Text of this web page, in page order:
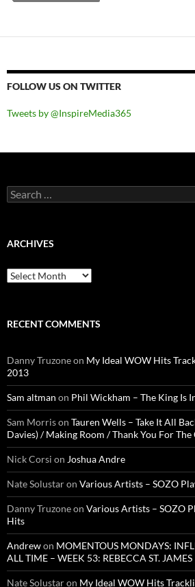
FOLLOW US ON TWITTER
Tweets by @InspireMedia365
Search
for:
ARCHIVES
Archives
RECENT COMMENTS
Danny Truzoneon My Ideal WOW Hits
2013
Sam altman on Phil Wickham – The King Is
Sam Morrison Tauren Wells – Take It All
Davies) / Making Room / Thank You For The
Nick Corsi on Joshua Andre
Nate Solustaron Various Artists – SOZO
Danny Truzoneon Various Artists – SOZO
Hits
Andrewon MOMENTOUS MONDAYS:
ALL TIME – WEEK 53: REBECCA ST. JAMES
Nate Solustaron My Ideal WOW Hits